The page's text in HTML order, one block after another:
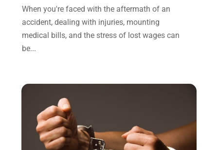
November 2021
(1)
October 2021
September 2021(1)
May 2021(1)
April 2021(2)
March 2021(6)
February 2021 (1)
January 2021
(2)
When you're faced with the aftermath of an
accident, dealing with injuries, mounting
medical bills, and the stress of lost wages can
be...